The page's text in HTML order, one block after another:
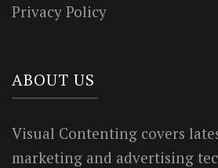
Privacy Policy
ABOUT US
Visual Contenting covers
marketing and advertising